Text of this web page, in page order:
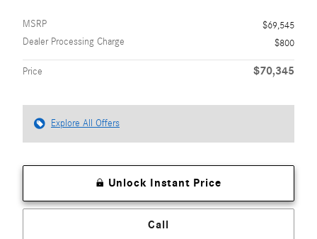
MSRP
$69,545
Dealer Processing Charge
$800
Price $70,345
Explore All Offers
Unlock Instant Price
Call